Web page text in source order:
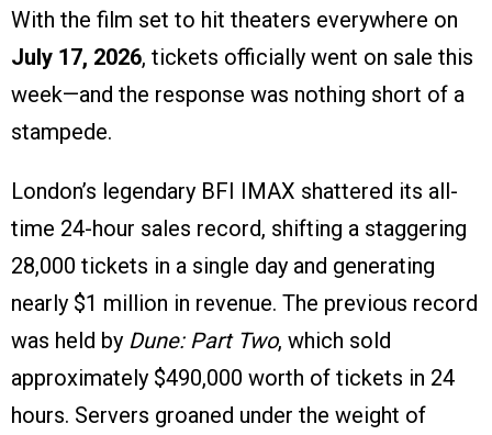
With the film set to hit theaters everywhere on
July 17, 2026, tickets officially went on sale this
week—and the response was nothing short of a
stampede.
London’s legendary BFI IMAX shattered its all-
time 24-hour sales record, shifting a staggering
28,000 tickets in a single day and generating
nearly $1 million in revenue. The previous record
was held by Dune: Part Two, which sold
approximately $490,000 worth of tickets in 24
hours. Servers groaned under the weight of